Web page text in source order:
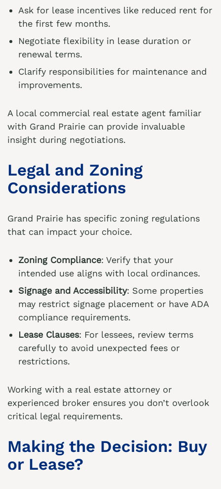
Ask for lease incentives like reduced rent for
the first few months.
Negotiate flexibility in lease duration or
renewal terms.
Clarify responsibilities for maintenance and
improvements.
A local commercial real estate agent familiar
with Grand Prairie can provide invaluable
insight during negotiations.
Legal and Zoning
Considerations
Grand Prairie has specific zoning regulations
that can impact your choice.
Zoning Compliance: Verify that your
intended use aligns with local ordinances.
Signage and Accessibility: Some properties
may restrict signage placement or have ADA
compliance requirements.
Lease Clauses: For lessees, review terms
carefully to avoid unexpected fees or
restrictions.
Working with a real estate attorney or
experienced broker ensures you don’t overlook
critical legal requirements.
Making the Decision: Buy
or Lease?